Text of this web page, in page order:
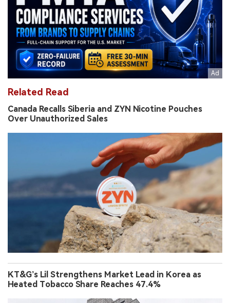
Related Read
Canada Recalls Siberia and ZYN Nicotine Pouches
Over Unauthorized Sales
KT&G’s Lil Strengthens Market Lead in Korea as
Heated Tobacco Share Reaches 47.4%